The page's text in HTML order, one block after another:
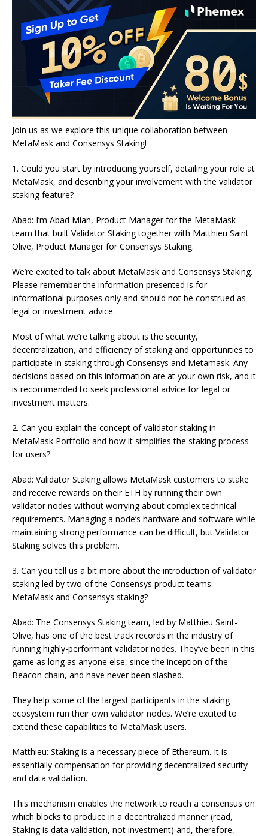
Join us as we explore this unique collaboration between
MetaMask and Consensys Staking!
1. Could you start by introducing yourself, detailing your role at
MetaMask, and describing your involvement with the validator
staking feature?
Abad: I’m Abad Mian, Product Manager for the MetaMask
team that built Validator Staking together with Matthieu Saint
Olive, Product Manager for Consensys Staking.
We’re excited to talk about MetaMask and Consensys Staking.
Please remember the information presented is for
informational purposes only and should not be construed as
legal or investment advice.
Most of what we’re talking about is the security,
decentralization, and efficiency of staking and opportunities to
participate in staking through Consensys and Metamask. Any
decisions based on this information are at your own risk, and it
is recommended to seek professional advice for legal or
investment matters.
2. Can you explain the concept of validator staking in
MetaMask Portfolio and how it simplifies the staking process
for users?
Abad: Validator Staking allows MetaMask customers to stake
and receive rewards on their ETH by running their own
validator nodes without worrying about complex technical
requirements. Managing a node’s hardware and software while
maintaining strong performance can be difficult, but Validator
Staking solves this problem.
3. Can you tell us a bit more about the introduction of validator
staking led by two of the Consensys product teams:
MetaMask and Consensys staking?
Abad: The Consensys Staking team, led by Matthieu Saint-
Olive, has one of the best track records in the industry of
running highly-performant validator nodes. They’ve been in this
game as long as anyone else, since the inception of the
Beacon chain, and have never been slashed.
They help some of the largest participants in the staking
ecosystem run their own validator nodes. We’re excited to
extend these capabilities to MetaMask users.
Matthieu: Staking is a necessary piece of Ethereum. It is
essentially compensation for providing decentralized security
and data validation.
This mechanism enables the network to reach a consensus on
which blocks to produce in a decentralized manner (read,
Staking is data validation, not investment) and, therefore,